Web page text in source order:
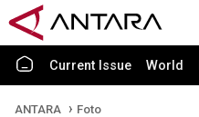
Current Issue World
ANTARA
Foto